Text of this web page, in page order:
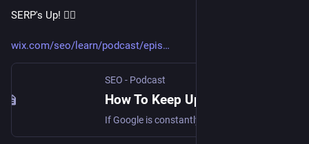
SERP's Up! 🏄‍♀️
wix.com/seo/learn/podcast/epis
SEO - Podcast